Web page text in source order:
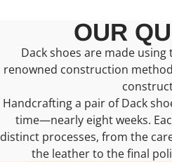
OUR
Dack shoes are made
renowned construction
Handcrafting a pair of Dack
time—nearly eight weeks.
distinct processes, from the
the leather to the final